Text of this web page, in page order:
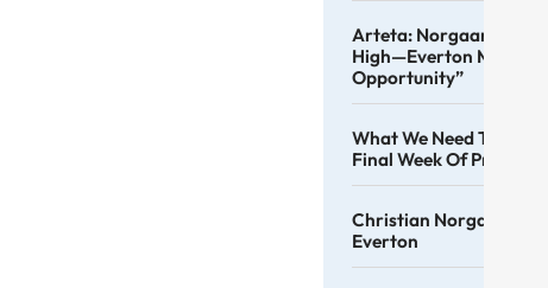
Arteta: Norgaard Kept
High—Everton Move A
Opportunity”
What We Need To See
Final Week Of Pre-
Christian Norgaard
Everton